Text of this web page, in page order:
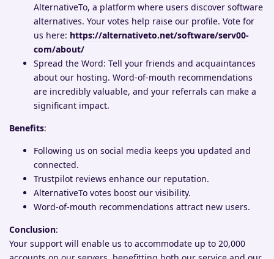
AlternativeTo, a platform where users discover software
alternatives. Your votes help raise our profile. Vote for
us here: https://alternativeto.net/software/serv00-
com/about/
Spread the Word: Tell your friends and acquaintances
about our hosting. Word-of-mouth recommendations
are incredibly valuable, and your referrals can make a
significant impact.
Benefits:
Following us on social media keeps you updated and
connected.
Trustpilot reviews enhance our reputation.
AlternativeTo votes boost our visibility.
Word-of-mouth recommendations attract new users.
Conclusion:
Your support will enable us to accommodate up to 20,000